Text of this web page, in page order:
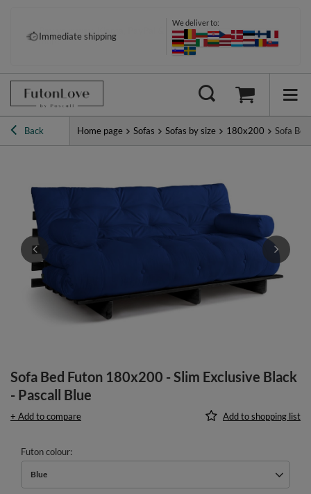
Pay your way: Klarna, PayPal &
more
Immediate shipping
We deliver to:
Back Home page Sofas Sofas by size 180x200 Sofa
Sofa Bed Futon 180x200 - Slim Exclusive Black
- Pascall Blue
+ Add to compare Add to shopping list
Futon colour
Blue